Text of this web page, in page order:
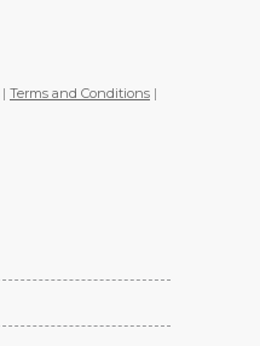
| Terms and Conditions |